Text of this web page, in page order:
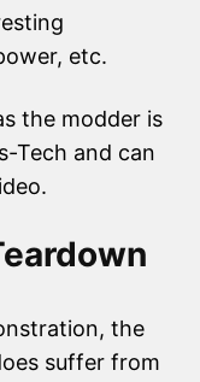
etc.
the modder is
Tech and can
the
suffer from